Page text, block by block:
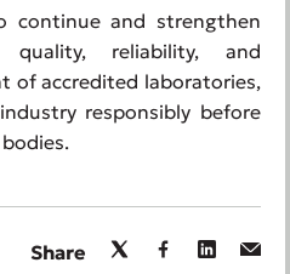
continue and strengthen
reliability, and
of accredited laboratories,
responsibly before
Share